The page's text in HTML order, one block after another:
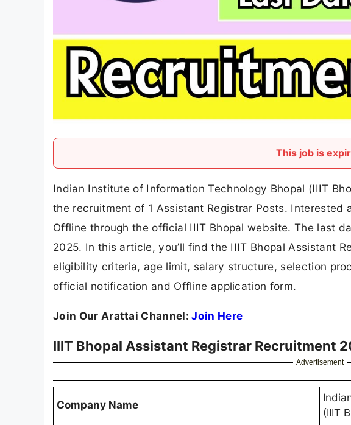
This job is
Indian Institute of Information Technology Bhopal (IIIT
the recruitment of 1 Assistant Registrar Posts. Interested
Offline through the official IIIT Bhopal website. The last
2025. In this article, you’ll find the IIIT Bhopal Assistant
eligibility criteria, age limit, salary structure, selection
official notification and Offline application form.
Join Our Arattai Channel:Join Here
IIIT Bhopal Assistant Registrar Recruitment
Advertisement
Company Name
(IIIT